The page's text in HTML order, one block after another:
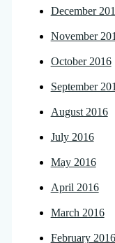
December
November
October 2016
September
August 2016
July 2016
May 2016
April 2016
March 2016
February 2016